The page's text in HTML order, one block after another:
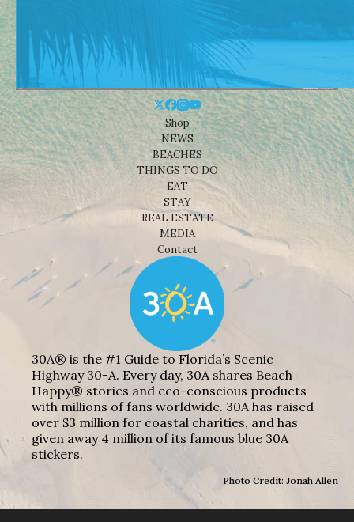
Shop
NEWS
BEACHES
THINGS TO DO
EAT
STAY
REAL ESTATE
MEDIA
Contact
30A® is the #1 Guide to Florida’s Scenic
Highway 30-A. Every day, 30A shares Beach
Happy® stories and eco-conscious products
with millions of fans worldwide. 30A has raised
over $3 million for coastal charities, and has
given away 4 million of its famous blue 30A
stickers.
Photo Credit: Jonah Allen